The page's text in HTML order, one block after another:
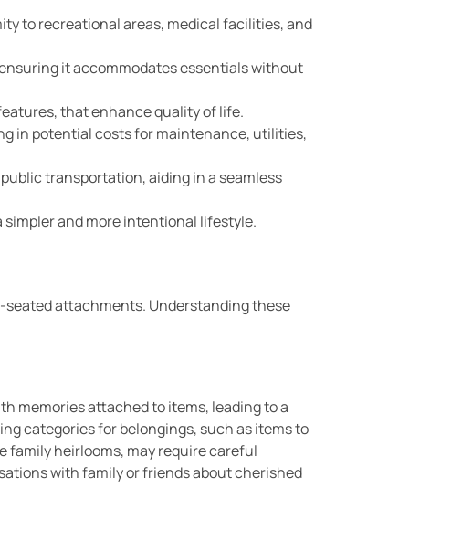
to recreational areas, medical facilities, and
it accommodates essentials without
that enhance quality of life.
in potential costs for maintenance, utilities,
transportation, aiding in a seamless
and more intentional lifestyle.
attachments. Understanding these
memories attached to items, leading to a
categories for belongings, such as items to
family heirlooms, may require careful
with family or friends about cherished